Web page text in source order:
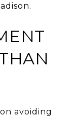
avoiding